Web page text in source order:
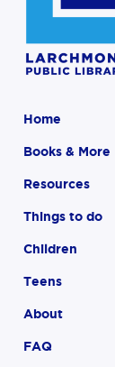
Home
Books & More
Resources
Things to do
Children
Teens
About
FAQ